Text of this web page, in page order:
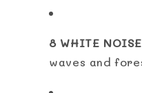
8 WHITE
waves and